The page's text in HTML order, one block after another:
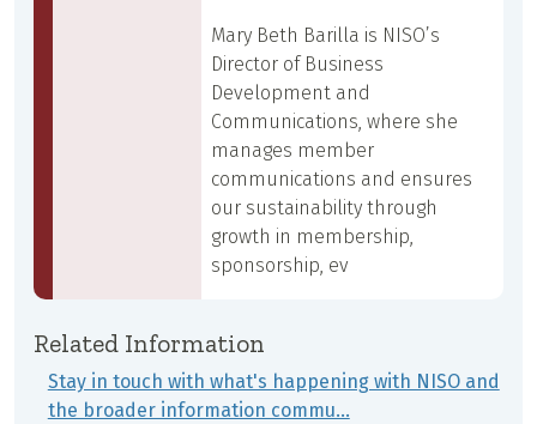
Mary Beth Barilla is NISO’s
Director of Business
Development and
Communications, where she
manages member
communications and ensures
our sustainability through
growth in membership,
sponsorship, ev
Related Information
Stay in touch with what's happening with NISO and
the broader information commu…